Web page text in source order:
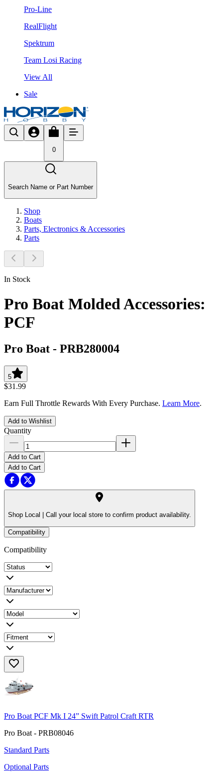
Pro-Line
RealFlight
Spektrum
Team Losi Racing
View All
Sale
0
Search Name or Part Number
Shop
Boats
Parts, Electronics & Accessories
Parts
In Stock
Pro Boat Molded Accessories:
PCF
Pro Boat - PRB280004
5
$31.99
Earn Full Throttle Rewards With Every Purchase. Learn More.
Add to Wishlist
Quantity
Add to Cart
Add to Cart
Shop Local | Call your local store to confirm product availability.
Compatibility
Compatibility
Pro Boat PCF Mk I 24” Swift Patrol Craft RTR
Pro Boat - PRB08046
Standard Parts
Optional Parts